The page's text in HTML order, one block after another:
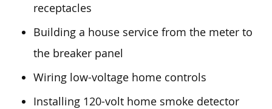
receptacles
Building a house service from the meter to
the breaker panel
Wiring low-voltage home controls
Installing 120-volt home smoke detector